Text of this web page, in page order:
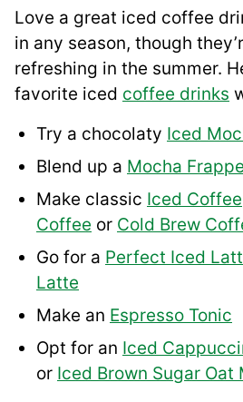
Love a great iced coffee
in any season, though
refreshing in the summer.
favorite iced coffee drinks
Try a chocolaty Iced
Blend up a Mocha Frappe
Make classic Iced Coffee
Coffee or Cold Brew
Go for a Perfect Iced
Latte
Make an Espresso Tonic
Opt for an Iced
or Iced Brown Sugar Oat